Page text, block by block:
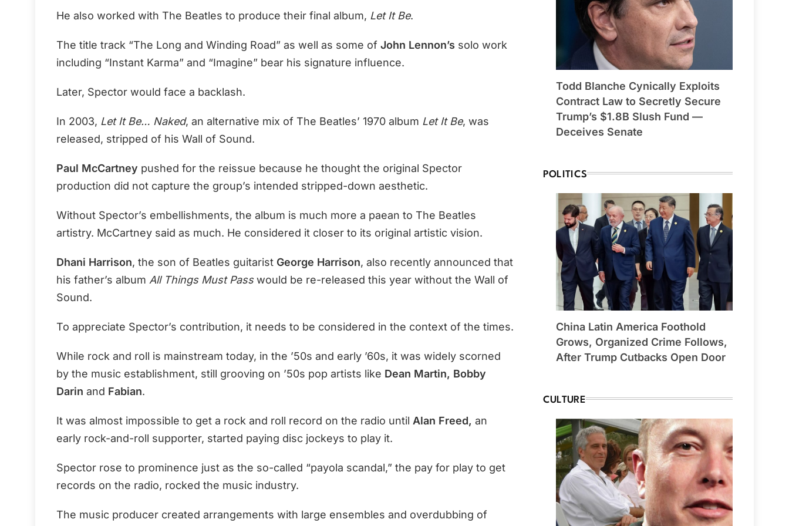
He also worked with The Beatles to produce their final album, Let It Be.
The title track “The Long and Winding Road” as well as some of John Lennon’s solo work
including “Instant Karma” and “Imagine” bear his signature influence.
Later, Spector would face a backlash.
In 2003, Let It Be… Naked, an alternative mix of The Beatles’ 1970 album Let It Be, was
released, stripped of his Wall of Sound.
Paul McCartney pushed for the reissue because he thought the original Spector
production did not capture the group’s intended stripped-down aesthetic.
Without Spector’s embellishments, the album is much more a paean to The Beatles
artistry. McCartney said as much. He considered it closer to its original artistic vision.
Dhani Harrison, the son of Beatles guitarist George Harrison, also recently announced that
his father’s album All Things Must Passwould be re-released this year without the Wall of
Sound.
To appreciate Spector’s contribution, it needs to be considered in the context of the times.
While rock and roll is mainstream today, in the ’50s and early ’60s, it was widely scorned
by the music establishment, still grooving on ’50s pop artists like Dean Martin, Bobby
Darin and Fabian.
It was almost impossible to get a rock and roll record on the radio until Alan Freed, an
early rock-and-roll supporter, started paying disc jockeys to play it.
Spector rose to prominence just as the so-called “payola scandal,” the pay for play to get
records on the radio, rocked the music industry.
The music producer created arrangements with large ensembles and overdubbing of
Todd Blanche Cynically Exploits
Contract Law to Secretly Secure
Trump’s $1.8B Slush Fund —
Deceives Senate
POLITICS
China Latin America Foothold
Grows, Organized Crime Follows,
After Trump Cutbacks Open Door
CULTURE